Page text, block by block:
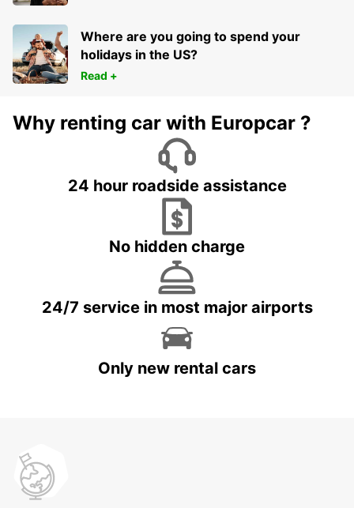
Where are you going to spend your
holidays in the US?
Read +
Why renting car with Europcar ?
24 hour roadside assistance
No hidden charge
24/7 service in most major airports
Only new rental cars